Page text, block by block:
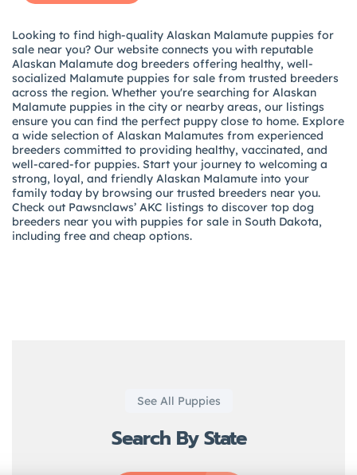
Looking to find high-quality Alaskan Malamute puppies for
sale near you? Our website connects you with reputable
Alaskan Malamute dog breeders offering healthy, well-
socialized Malamute puppies for sale from trusted breeders
across the region. Whether you're searching for Alaskan
Malamute puppies in the city or nearby areas, our listings
ensure you can find the perfect puppy close to home. Explore
a wide selection of Alaskan Malamutes from experienced
breeders committed to providing healthy, vaccinated, and
well-cared-for puppies. Start your journey to welcoming a
strong, loyal, and friendly Alaskan Malamute into your
family today by browsing our trusted breeders near you.
Check out Pawsnclaws’ AKC listings to discover top dog
breeders near you with puppies for sale in South Dakota,
including free and cheap options.
See All Puppies
Search By State